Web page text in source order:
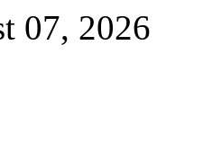
07, 2026